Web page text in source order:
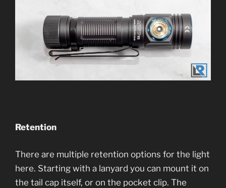
Retention
There are multiple retention options for the light
here. Starting with a lanyard you can mount it on
the tail cap itself, or on the pocket clip. The